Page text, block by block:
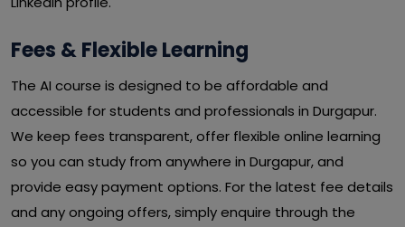
Fees & Flexible Learning
The AI course is designed to be affordable and
accessible for students and professionals in Durgapur.
We keep fees transparent, offer flexible online learning
so you can study from anywhere in Durgapur, and
provide easy payment options. For the latest fee details
and any ongoing offers, simply enquire through the